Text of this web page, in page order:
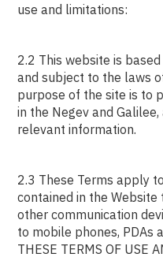
use and limitations:
2.2 This website is
and subject to the laws
purpose of the site is to
in the Negev and
relevant information.
2.3 These Terms apply
contained in the
other communication
to mobile phones, PDAs
THESE TERMS OF USE